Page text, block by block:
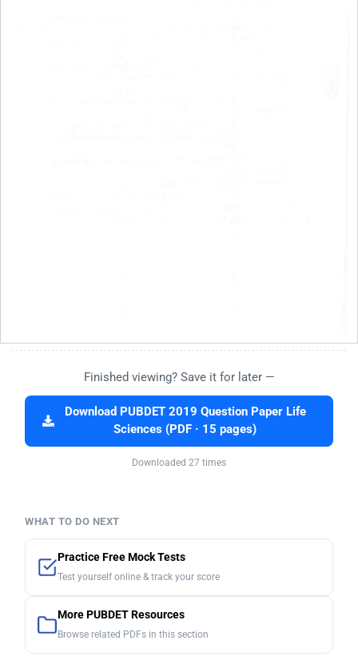
Finished viewing? Save it for later —
Download PUBDET 2019 Question Paper Life
Sciences (PDF · 15 pages)
Downloaded 27 times
WHAT TO DO NEXT
Practice Free Mock Tests
Test yourself online & track your score
More PUBDET Resources
Browse related PDFs in this section